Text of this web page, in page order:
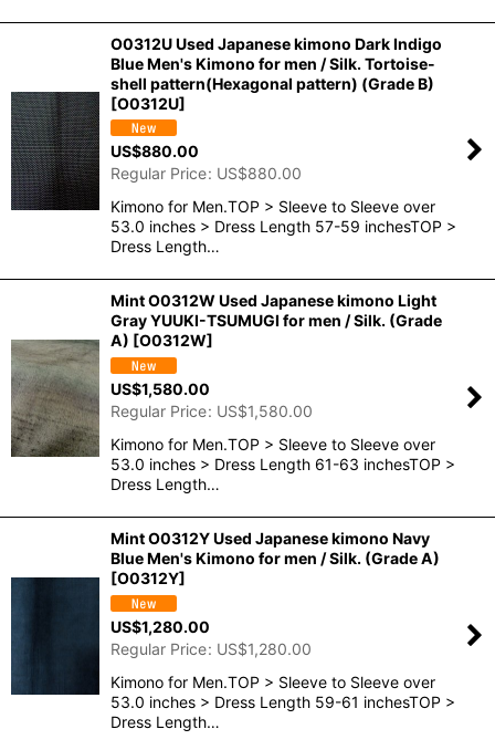
O0312U Used Japanese kimono Dark Indigo
Blue Men's Kimono for men / Silk. Tortoise-
shell pattern(Hexagonal pattern) (Grade B)
[O0312U]
US$880.00
Regular Price: US$880.00
Kimono for Men.TOP > Sleeve to Sleeve over
53.0 inches > Dress Length 57-59 inchesTOP >
Dress Length…
Mint O0312W Used Japanese kimono Light
Gray YUUKI-TSUMUGI for men / Silk. (Grade
A) [O0312W]
US$1,580.00
Regular Price: US$1,580.00
Kimono for Men.TOP > Sleeve to Sleeve over
53.0 inches > Dress Length 61-63 inchesTOP >
Dress Length…
Mint O0312Y Used Japanese kimono Navy
Blue Men's Kimono for men / Silk. (Grade A)
[O0312Y]
US$1,280.00
Regular Price: US$1,280.00
Kimono for Men.TOP > Sleeve to Sleeve over
53.0 inches > Dress Length 59-61 inchesTOP >
Dress Length…